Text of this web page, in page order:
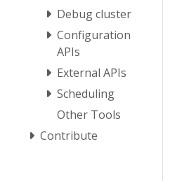
Debug cluster
Configuration
APIs
External APIs
Scheduling
Other Tools
Contribute